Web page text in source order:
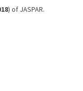
) of JASPAR.